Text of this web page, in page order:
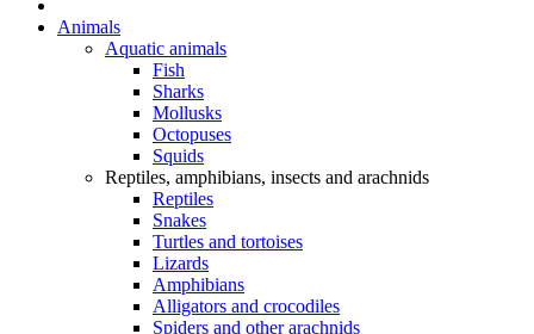
Animals
Aquatic animals
Fish
Sharks
Mollusks
Octopuses
Squids
Reptiles, amphibians, insects and arachnids
Reptiles
Snakes
Turtles and tortoises
Lizards
Amphibians
Alligators and crocodiles
Spiders and other arachnids